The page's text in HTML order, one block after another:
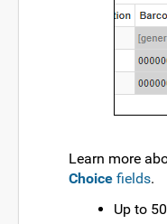
Learn more
Choice fields.
Up to